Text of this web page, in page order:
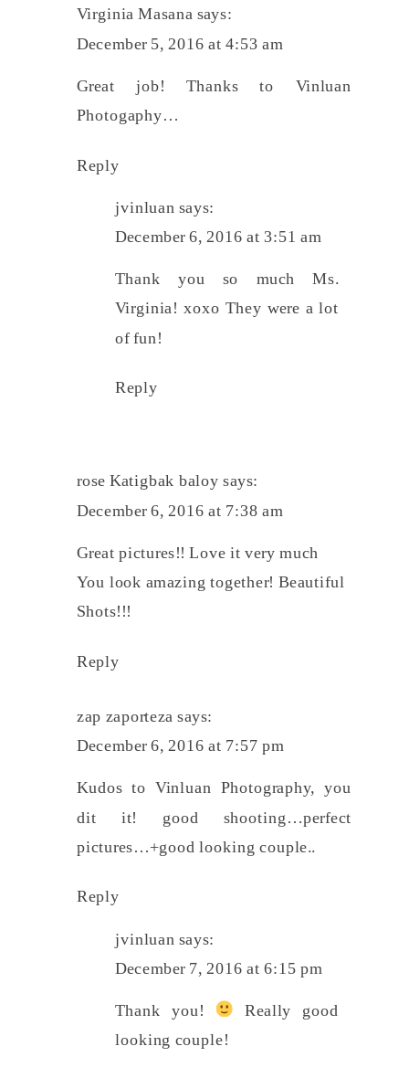
Virginia Masana says:
December 5, 2016 at 4:53 am
Great job! Thanks to Vinluan
Photogaphy…
Reply
jvinluan says:
December 6, 2016 at 3:51 am
Thank you so much Ms.
Virginia! xoxo They were a lot
of fun!
Reply
rose Katigbak baloy says:
December 6, 2016 at 7:38 am
Great pictures!! Love it very much
You look amazing together! Beautiful
Shots!!!
Reply
zap zaporteza says:
December 6, 2016 at 7:57 pm
Kudos to Vinluan Photography, you
dit it! good shooting…perfect
pictures…+good looking couple..
Reply
jvinluan says:
December 7, 2016 at 6:15 pm
Thank you!
Really good
looking couple!